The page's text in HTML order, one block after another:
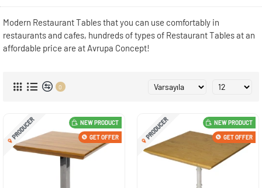
Modern Restaurant Tables that you can use comfortably in
restaurants and cafes, hundreds of types of Restaurant Tables at an
affordable price are at Avrupa Concept!
0
NEW PRODUCT
PRODUCER GET OFFER
NEW PRODUCT
PRODUCER GET OFFER